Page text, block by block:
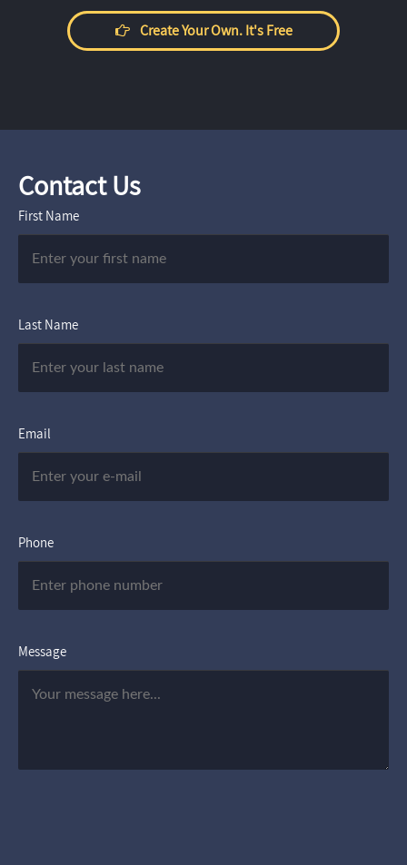
Create Your Own. It's Free
Contact Us
First Name
Last Name
Email
Phone
Message